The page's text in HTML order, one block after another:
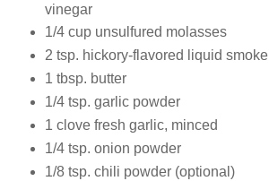
vinegar
1/4 cup unsulfured molasses
2 tsp. hickory-flavored liquid smoke
1 tbsp. butter
1/4 tsp. garlic powder
1 clove fresh garlic, minced
1/4 tsp. onion powder
1/8 tsp. chili powder (optional)